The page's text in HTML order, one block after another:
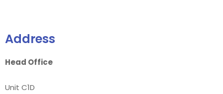
Address
Head Office
Unit C1D